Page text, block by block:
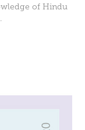
of Hindu